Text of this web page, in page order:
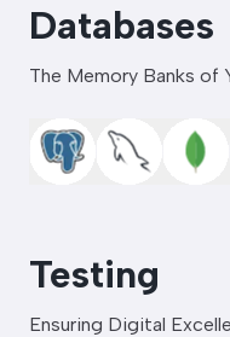
Databases
The Memory Banks of
Testing
Ensuring Digital